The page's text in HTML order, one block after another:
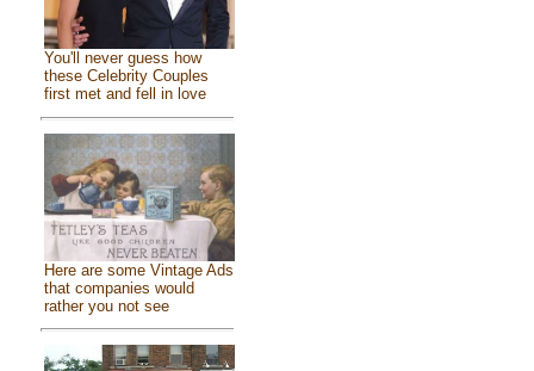
You'll never guess how
these Celebrity Couples
first met and fell in love
Here are some Vintage Ads
that companies would
rather you not see